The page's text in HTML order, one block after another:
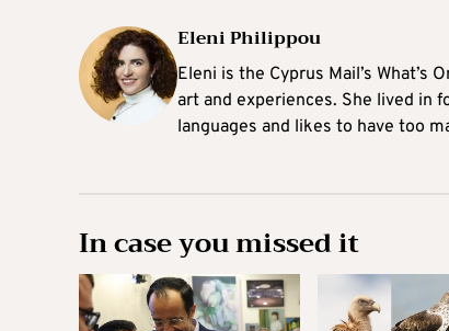
Eleni Philippou
Eleni is the Cyprus Mail’s
art and experiences. She lived in
languages and likes to have too
In case you missed it